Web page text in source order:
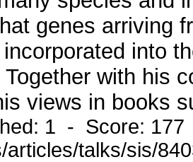
genes arriving
into
with his
views in books
1 - Score:
articles/talks/sis/